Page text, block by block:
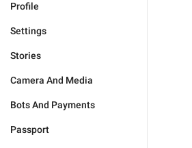
Profile
Settings
Stories
Camera And Media
Bots And Payments
Passport